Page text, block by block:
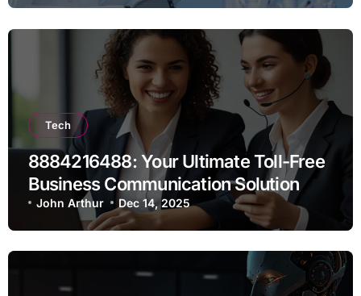
Tech
8884216488: Your Ultimate Toll-Free
Business Communication Solution
John Arthur Dec 14, 2025